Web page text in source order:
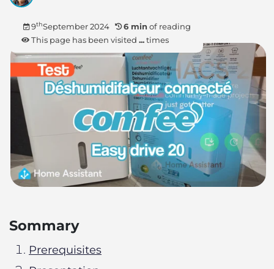
9thSeptember 2024 6 min of reading
This page has been visited ...times
Sommary
Prerequisites